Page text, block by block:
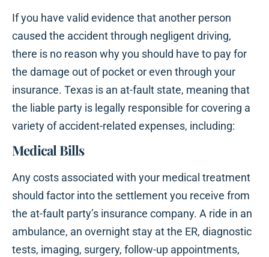
If you have valid evidence that another person
caused the accident through negligent driving,
there is no reason why you should have to pay for
the damage out of pocket or even through your
insurance. Texas is an at-fault state, meaning that
the liable party is legally responsible for covering a
variety of accident-related expenses, including:
Medical Bills
Any costs associated with your medical treatment
should factor into the settlement you receive from
the at-fault party’s insurance company. A ride in an
ambulance, an overnight stay at the ER, diagnostic
tests, imaging, surgery, follow-up appointments,